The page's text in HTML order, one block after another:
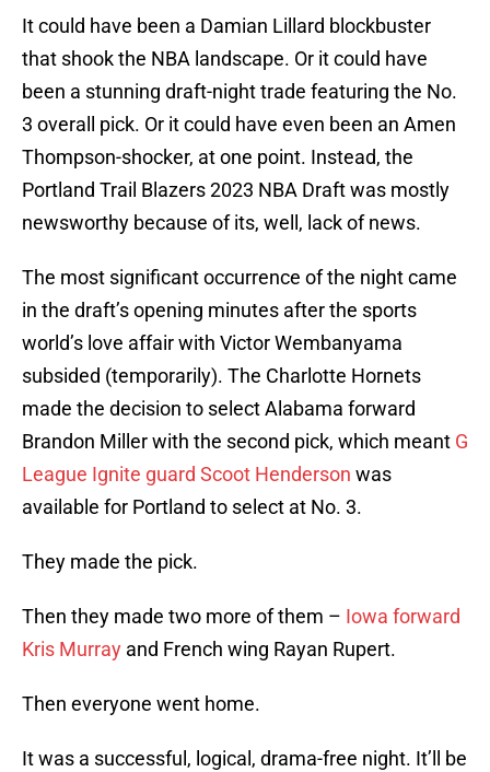
It could have been a Damian Lillard blockbuster
that shook the NBA landscape. Or it could have
been a stunning draft-night trade featuring the No.
3 overall pick. Or it could have even been an Amen
Thompson-shocker, at one point. Instead, the
Portland Trail Blazers 2023 NBA Draft was mostly
newsworthy because of its, well, lack of news.
The most significant occurrence of the night came
in the draft’s opening minutes after the sports
world’s love affair with Victor Wembanyama
subsided (temporarily). The Charlotte Hornets
made the decision to select Alabama forward
Brandon Miller with the second pick, which meant G
League Ignite guard Scoot Henderson was
available for Portland to select at No. 3.
They made the pick.
Then they made two more of them – Iowa forward
Kris Murray and French wing Rayan Rupert.
Then everyone went home.
It was a successful, logical, drama-free night. It’ll be